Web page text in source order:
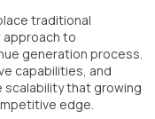
traditional
to
generation process.
capabilities, and
that growing
edge.